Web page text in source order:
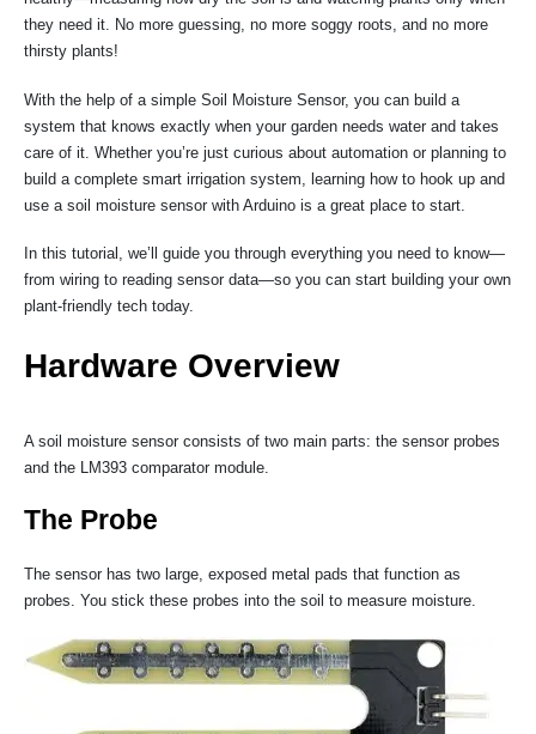
they need it. No more guessing, no more soggy roots, and no more
thirsty plants!
With the help of a simple Soil Moisture Sensor, you can build a
system that knows exactly when your garden needs water and takes
care of it. Whether you’re just curious about automation or planning to
build a complete smart irrigation system, learning how to hook up and
use a soil moisture sensor with Arduino is a great place to start.
In this tutorial, we’ll guide you through everything you need to know—
from wiring to reading sensor data—so you can start building your own
plant-friendly tech today.
Hardware Overview
A soil moisture sensor consists of two main parts: the sensor probes
and the LM393 comparator module.
The Probe
The sensor has two large, exposed metal pads that function as
probes. You stick these probes into the soil to measure moisture.